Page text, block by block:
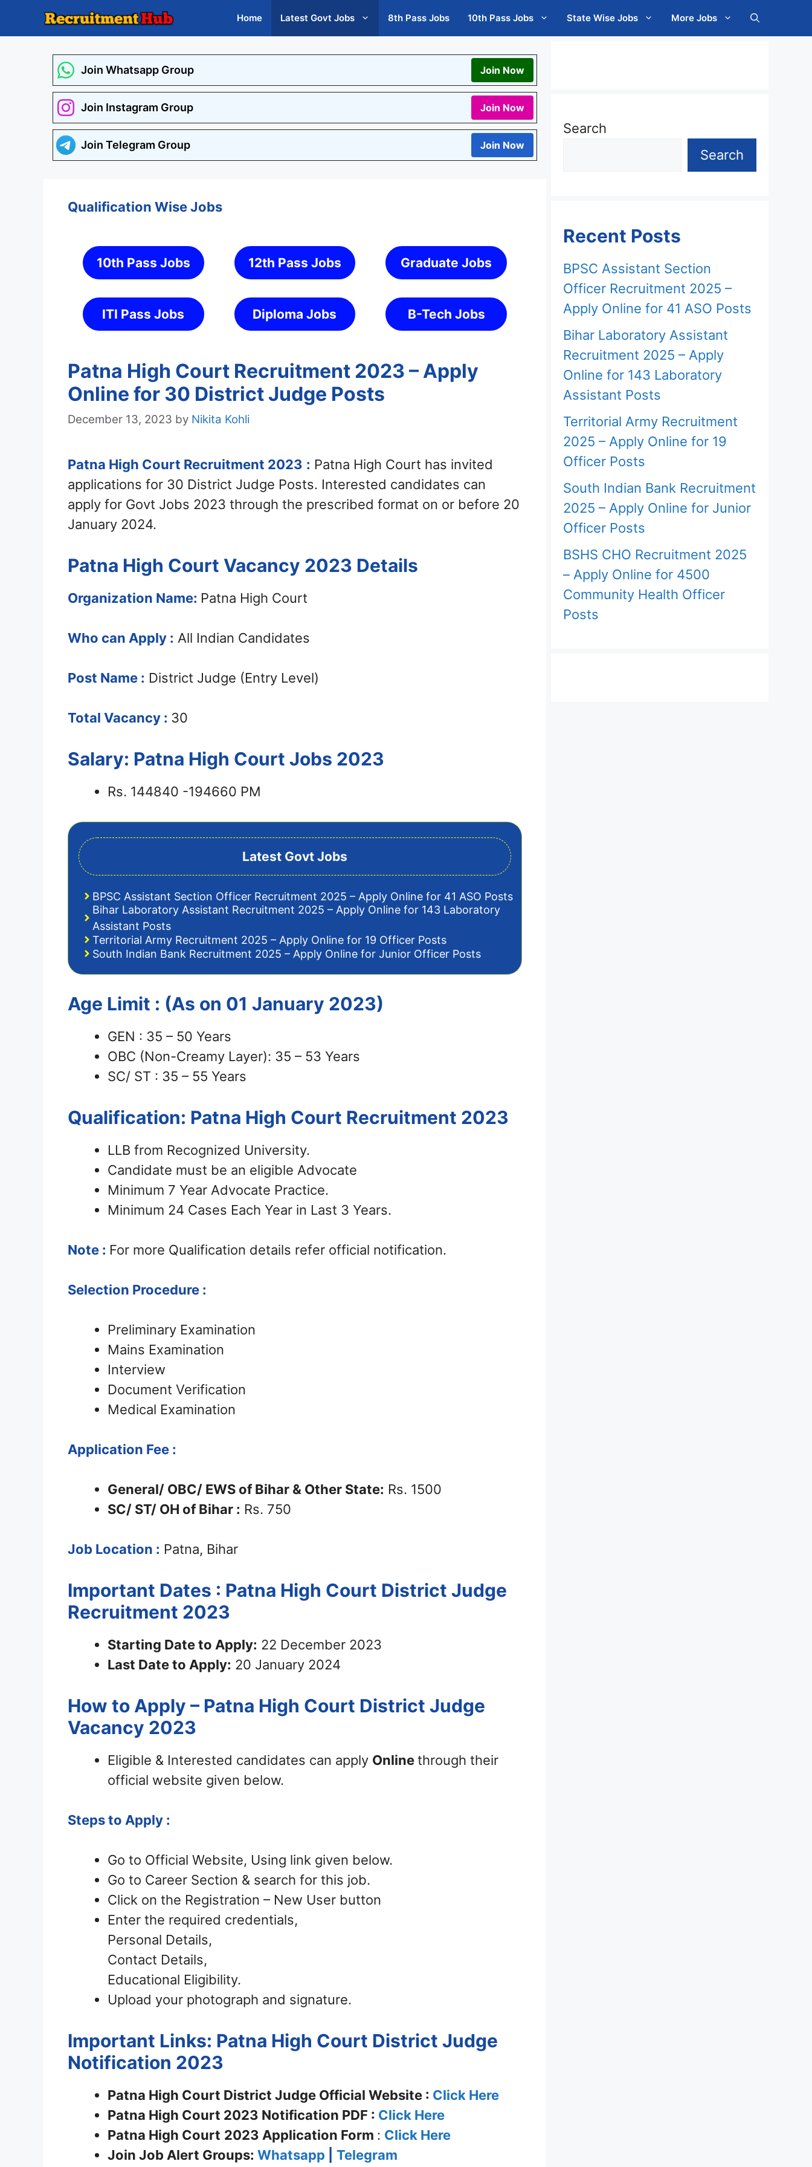
Home Latest Govt Jobs 8th Pass Jobs 10th Pass Jobs State Wise Jobs More Jobs
Join Whatsapp Group Join Now
Join Instagram Group Join Now
Join Telegram Group Join Now
Qualification Wise Jobs
10th Pass Jobs 12th Pass Jobs Graduate Jobs
ITI Pass Jobs Diploma Jobs B-Tech Jobs
Patna High Court Recruitment 2023 – Apply
Online for 30 District Judge Posts
December 13, 2023 by Nikita Kohli
Patna High Court Recruitment 2023 : Patna High Court has invited
applications for 30 District Judge Posts. Interested candidates can
apply for Govt Jobs 2023 through the prescribed format on or before 20
January 2024.
Patna High Court Vacancy 2023 Details
Organization Name: Patna High Court
Who can Apply : All Indian Candidates
Post Name : District Judge (Entry Level)
Total Vacancy : 30
Salary: Patna High Court Jobs 2023
Rs. 144840 -194660 PM
Latest Govt Jobs
BPSC Assistant Section Officer Recruitment 2025 – Apply Online for 41 ASO Posts
Bihar Laboratory Assistant Recruitment 2025 – Apply Online for 143 Laboratory
Assistant Posts
Territorial Army Recruitment 2025 – Apply Online for 19 Officer Posts
South Indian Bank Recruitment 2025 – Apply Online for Junior Officer Posts
Age Limit : (As on 01 January 2023)
GEN : 35 – 50 Years
OBC (Non-Creamy Layer): 35 – 53 Years
SC/ ST : 35 – 55 Years
Qualification: Patna High Court Recruitment 2023
LLB from Recognized University.
Candidate must be an eligible Advocate
Minimum 7 Year Advocate Practice.
Minimum 24 Cases Each Year in Last 3 Years.
Note : For more Qualification details refer official notification.
Selection Procedure :
Preliminary Examination
Mains Examination
Interview
Document Verification
Medical Examination
Application Fee :
General/ OBC/ EWS of Bihar & Other State: Rs. 1500
SC/ ST/ OH of Bihar : Rs. 750
Job Location : Patna, Bihar
Important Dates : Patna High Court District Judge
Recruitment 2023
Starting Date to Apply: 22 December 2023
Last Date to Apply: 20 January 2024
How to Apply – Patna High Court District Judge
Vacancy 2023
Eligible & Interested candidates can apply Onlinethrough their
official website given below.
Steps to Apply :
Go to Official Website, Using link given below.
Go to Career Section & search for this job.
Click on the Registration – New User button
Enter the required credentials,
Personal Details,
Contact Details,
Educational Eligibility.
Upload your photograph and signature.
Important Links: Patna High Court District Judge
Notification 2023
Patna High Court District Judge Official Website : Click Here
Patna High Court 2023 Notification PDF : Click Here
Patna High Court 2023 Application Form : Click Here
Join Job Alert Groups: Whatsapp Telegram
Search
Search
Recent Posts
BPSC Assistant Section
Officer Recruitment 2025 –
Apply Online for 41 ASO Posts
Bihar Laboratory Assistant
Recruitment 2025 – Apply
Online for 143 Laboratory
Assistant Posts
Territorial Army Recruitment
2025 – Apply Online for 19
Officer Posts
South Indian Bank Recruitment
2025 – Apply Online for Junior
Officer Posts
BSHS CHO Recruitment 2025
– Apply Online for 4500
Community Health Officer
Posts